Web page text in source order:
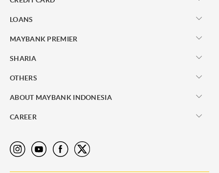
LOANS
MAYBANK PREMIER
SHARIA
OTHERS
ABOUT MAYBANK INDONESIA
CAREER